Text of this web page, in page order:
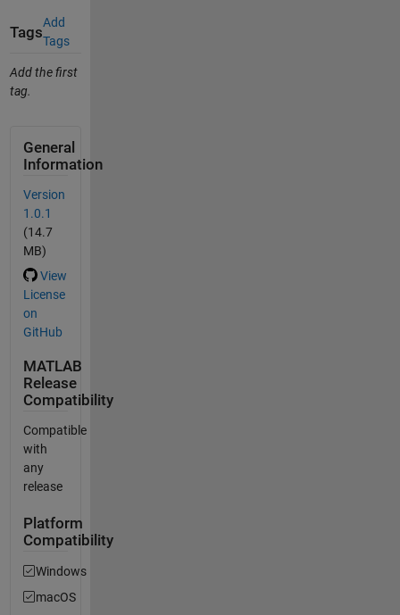
Tags
Add
Tags
Add the first
tag.
General
Information
Version
1.0.1
(14.7
MB)
View
License
on
GitHub
MATLAB
Release
Compatibility
Compatible
with
any
release
Platform
Compatibility
Windows
macOS